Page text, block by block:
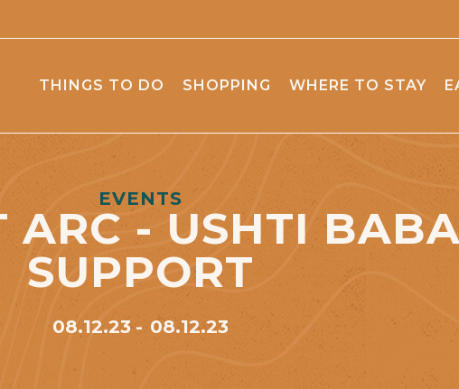
THINGS TO DO SHOPPING WHERE TO STAY
EVENTS
ARC - USHTI
SUPPORT
08.12.23 08.12.23